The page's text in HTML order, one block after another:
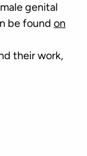
genital
be found on
their work,